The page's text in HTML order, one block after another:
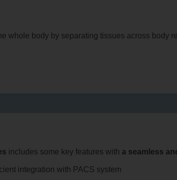
whole body by separating tissues across body
includes some key features with a seamless
integration with PACS system